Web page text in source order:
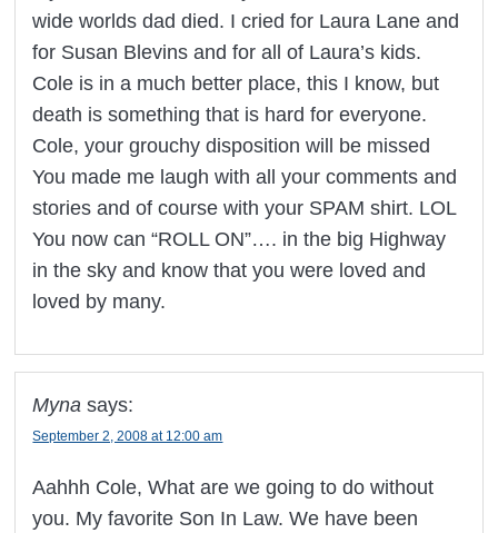
wide worlds dad died. I cried for Laura Lane and
for Susan Blevins and for all of Laura’s kids.
Cole is in a much better place, this I know, but
death is something that is hard for everyone.
Cole, your grouchy disposition will be missed
You made me laugh with all your comments and
stories and of course with your SPAM shirt. LOL
You now can “ROLL ON”…. in the big Highway
in the sky and know that you were loved and
loved by many.
Myna says:
September 2, 2008 at 12:00 am
Aahhh Cole, What are we going to do without
you. My favorite Son In Law. We have been